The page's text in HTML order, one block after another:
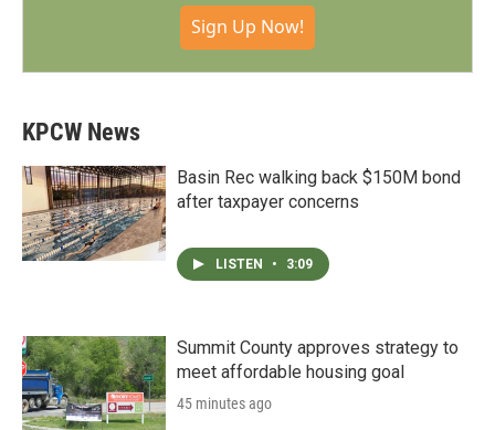
Sign Up Now!
KPCW News
Basin Rec walking back $150M bond
after taxpayer concerns
LISTEN • 3:09
Summit County approves strategy to
meet affordable housing goal
45 minutes ago